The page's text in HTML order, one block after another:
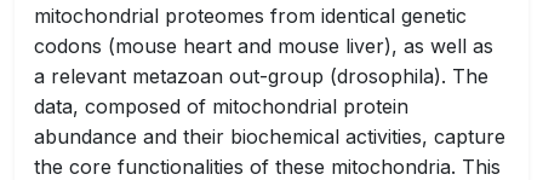
mitochondrial proteomes from identical genetic
codons (mouse heart and mouse liver), as well as
a relevant metazoan out-group (drosophila). The
data, composed of mitochondrial protein
abundance and their biochemical activities, capture
the core functionalities of these mitochondria. This